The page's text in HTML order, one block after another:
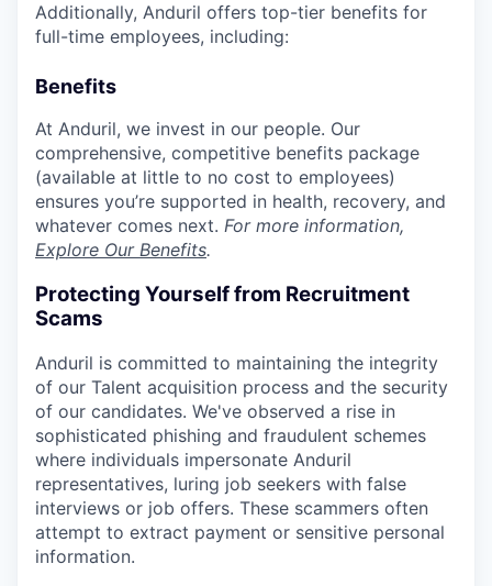
Additionally, Anduril offers top-tier benefits for
full-time employees, including:
Benefits
At Anduril, we invest in our people. Our
comprehensive, competitive benefits package
(available at little to no cost to employees)
ensures you’re supported in health, recovery, and
whatever comes next. For more information,
Explore Our Benefits.
Protecting Yourself from Recruitment
Scams
Anduril is committed to maintaining the integrity
of our Talent acquisition process and the security
of our candidates. We've observed a rise in
sophisticated phishing and fraudulent schemes
where individuals impersonate Anduril
representatives, luring job seekers with false
interviews or job offers. These scammers often
attempt to extract payment or sensitive personal
information.